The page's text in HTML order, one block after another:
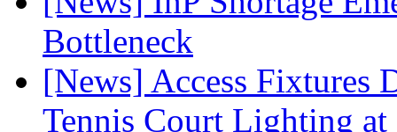
Bottleneck
[News] Access Fixtures
Tennis Court Lighting